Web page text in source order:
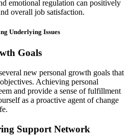
emotional regulation can positively
overall job satisfaction.
Underlying Issues
Goals
new personal growth goals that
Achieving personal
and provide a sense of fulfillment
as a proactive agent of change
Support Network